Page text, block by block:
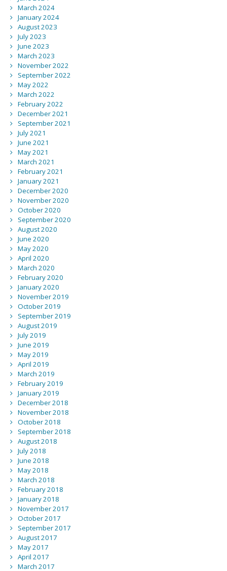
March 2024
January 2024
August 2023
July 2023
June 2023
March 2023
November 2022
September 2022
May 2022
March 2022
February 2022
December 2021
September 2021
July 2021
June 2021
May 2021
March 2021
February 2021
January 2021
December 2020
November 2020
October 2020
September 2020
August 2020
June 2020
May 2020
April 2020
March 2020
February 2020
January 2020
November 2019
October 2019
September 2019
August 2019
July 2019
June 2019
May 2019
April 2019
March 2019
February 2019
January 2019
December 2018
November 2018
October 2018
September 2018
August 2018
July 2018
June 2018
May 2018
March 2018
February 2018
January 2018
November 2017
October 2017
September 2017
August 2017
May 2017
April 2017
March 2017